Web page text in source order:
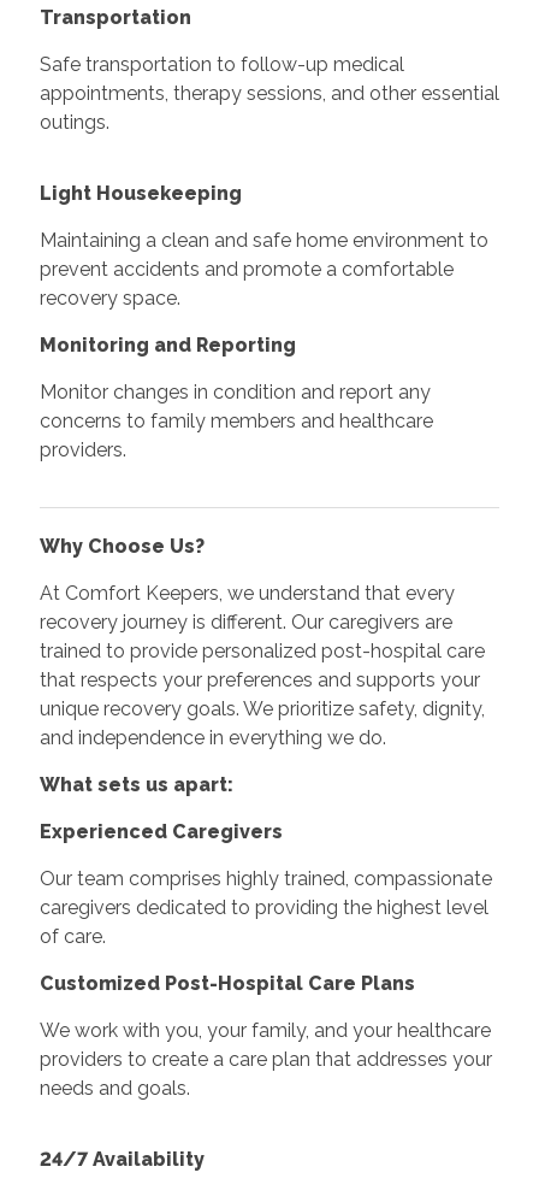
Transportation
Safe transportation to follow-up medical
appointments, therapy sessions, and other essential
outings.
Light Housekeeping
Maintaining a clean and safe home environment to
prevent accidents and promote a comfortable
recovery space.
Monitoring and Reporting
Monitor changes in condition and report any
concerns to family members and healthcare
providers.
Why Choose Us?
At Comfort Keepers, we understand that every
recovery journey is different. Our caregivers are
trained to provide personalized post-hospital care
that respects your preferences and supports your
unique recovery goals. We prioritize safety, dignity,
and independence in everything we do.
What sets us apart:
Experienced Caregivers
Our team comprises highly trained, compassionate
caregivers dedicated to providing the highest level
of care.
Customized Post-Hospital Care Plans
We work with you, your family, and your healthcare
providers to create a care plan that addresses your
needs and goals.
24/7 Availability